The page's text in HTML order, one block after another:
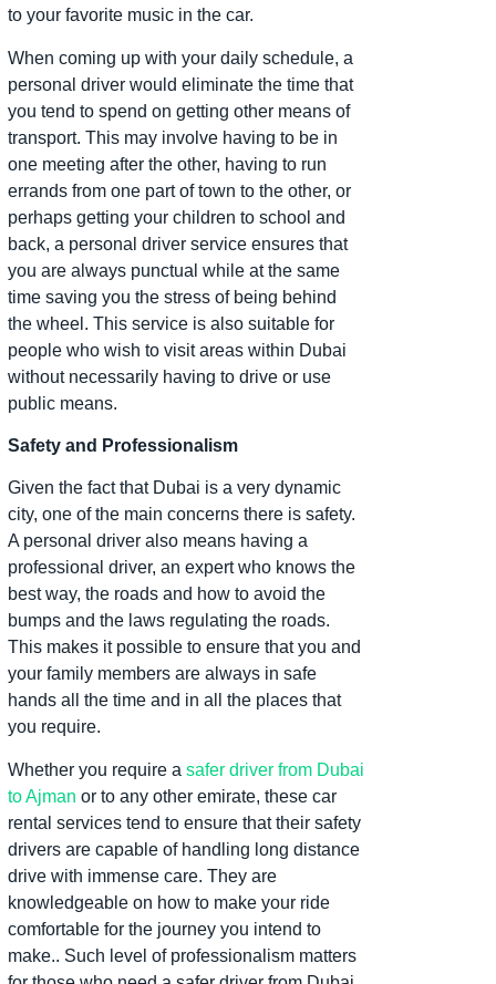
to your favorite music in the car.
When coming up with your daily schedule, a
personal driver would eliminate the time that
you tend to spend on getting other means of
transport. This may involve having to be in
one meeting after the other, having to run
errands from one part of town to the other, or
perhaps getting your children to school and
back, a personal driver service ensures that
you are always punctual while at the same
time saving you the stress of being behind
the wheel. This service is also suitable for
people who wish to visit areas within Dubai
without necessarily having to drive or use
public means.
Safety and Professionalism
Given the fact that Dubai is a very dynamic
city, one of the main concerns there is safety.
A personal driver also means having a
professional driver, an expert who knows the
best way, the roads and how to avoid the
bumps and the laws regulating the roads.
This makes it possible to ensure that you and
your family members are always in safe
hands all the time and in all the places that
you require.
Whether you require a safer driver from Dubai
to Ajman or to any other emirate, these car
rental services tend to ensure that their safety
drivers are capable of handling long distance
drive with immense care. They are
knowledgeable on how to make your ride
comfortable for the journey you intend to
make.. Such level of professionalism matters